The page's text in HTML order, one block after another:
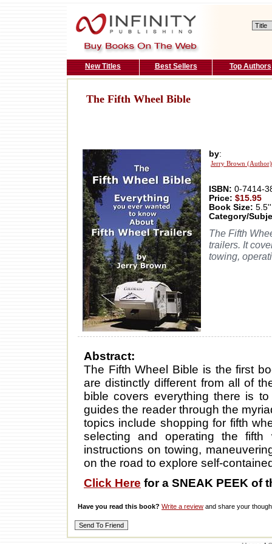
New Titles Best Sellers Top Authors
The Fifth Wheel Bible
by:
Jerry Brown (Author)
ISBN: 0-7414-
Price: $15.95
Book Size:
Category/
The Fifth
trailers. It
towing,
Abstract:
The Fifth Wheel Bible is the first
are distinctly different from all of
bible covers everything there is
guides the reader through the
topics include shopping for fifth
selecting and operating the
instructions on towing,
on the road to explore self-
Click Here for a SNEAK PEEK of
Have you read this book? Write a review and share your